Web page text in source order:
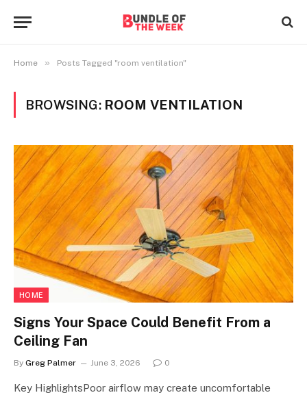
Home » Posts Tagged "room ventilation"
BROWSING: ROOM VENTILATION
HOME
Signs Your Space Could Benefit From a
Ceiling Fan
By Greg Palmer June 3, 2026 0
Key HighlightsPoor airflow may create uncomfortable